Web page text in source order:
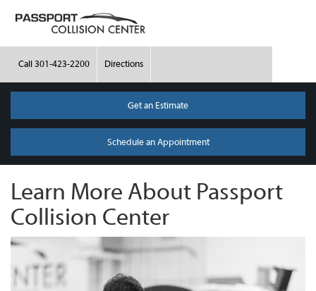
Call 301-423-2200 Directions
Get an Estimate
Schedule an Appointment
Learn More About Passport
Collision Center